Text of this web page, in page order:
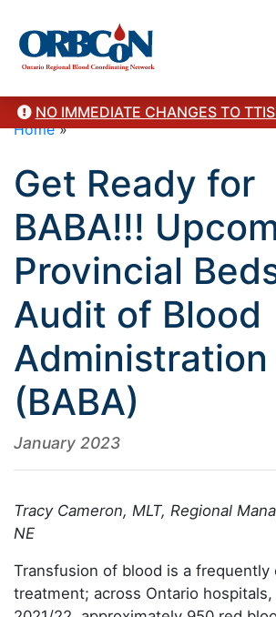
NO IMMEDIATE CHANGES TO
Home»
Get Ready for
BABA!!!
Provincial
Audit of Blood
Administration
(BABA)
January 2023
Tracy Cameron, MLT, Regional
NE
Transfusion of blood is a frequently
treatment; across Ontario